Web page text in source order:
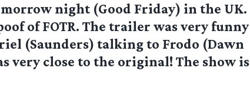
night (Good Friday) in the UK.
of FOTR. The trailer was very funny
(Saunders) talking to Frodo (Dawn
very close to the original! The show is